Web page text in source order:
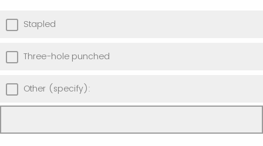
Stapled
Three-hole punched
Other (specify):